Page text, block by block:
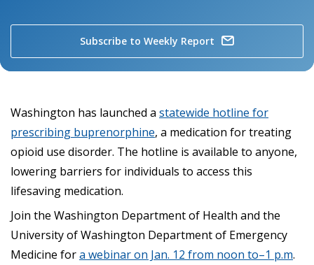
Subscribe to Weekly Report
Washington has launched a statewide hotline for
prescribing buprenorphine, a medication for treating
opioid use disorder. The hotline is available to anyone,
lowering barriers for individuals to access this
lifesaving medication.
Join the Washington Department of Health and the
University of Washington Department of Emergency
Medicine fora webinar on Jan. 12 from noon to–1 p.m.